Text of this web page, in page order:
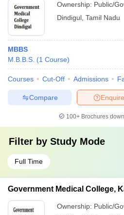
Ownership: Public/
Dindigul Tamil Nadu
MBBS
M.B.B.S. (1 Course)
Courses Cut-Off Admissions
Enquire
Compare
100+ Brochures
Filter by Study Mode
Full Time
Government Medical College,
Ownership: Public/